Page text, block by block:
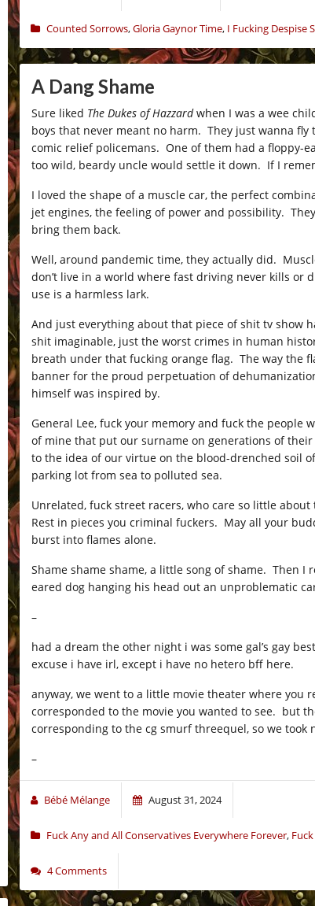
Counted Sorrows,Gloria Gaynor Time, I Fucking Despise
A Dang Shame
Sure liked The Dukes of Hazzardwhen I was a wee
boys that never meant no harm. They just wanna
comic relief policemans. One of them had a floppy-
too wild, beardy uncle would settle it down. If I
I loved the shape of a muscle car, the perfect
jet engines, the feeling of power and possibility.
bring them back.
Well, around pandemic time, they actually did.
don’t live in a world where fast driving never kills or
use is a harmless lark.
And just everything about that piece of shit tv show
shit imaginable, just the worst crimes in human
breath under that fucking orange flag. The way the
banner for the proud perpetuation of
himself was inspired by.
General Lee, fuck your memory and fuck the
of mine that put our surname on generations of
to the idea of our virtue on the blood-drenched soil
parking lot from sea to polluted sea.
Unrelated, fuck street racers, who care so little
Rest in pieces you criminal fuckers. May all your
burst into flames alone.
Shame shame shame, a little song of shame. Then
eared dog hanging his head out an unproblematic
–
had a dream the other night i was some gal’s gay
excuse i have irl, except i have no hetero bff here.
anyway, we went to a little movie theater where you
corresponded to the movie you wanted to see. but
corresponding to the cg smurf threequel, so we took
–
Bébé Mélange August 31, 2024
Fuck Any and All Conservatives Everywhere Forever,
4 Comments